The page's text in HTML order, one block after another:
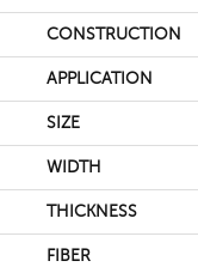
CONSTRUCTION
APPLICATION
SIZE
WIDTH
THICKNESS
FIBER